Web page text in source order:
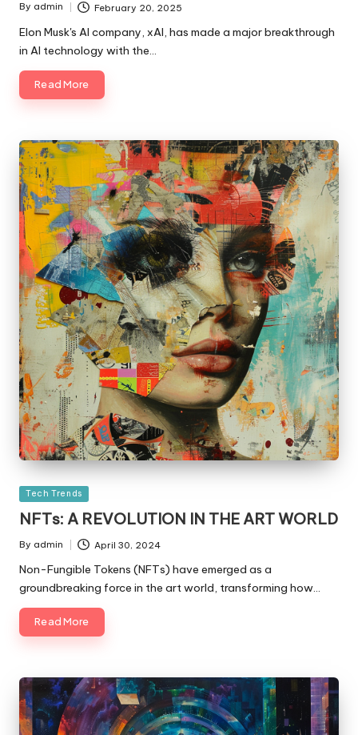
Posted
By admin February 20, 2025
Elon Musk's AI company, xAI, has made a major breakthrough
in AI technology with the…
Read More
Posted
Tech Trends
NFTs: A REVOLUTION IN THE ART WORLD
Posted
By admin April 30, 2024
Non-Fungible Tokens (NFTs) have emerged as a
groundbreaking force in the art world, transforming how…
Read More